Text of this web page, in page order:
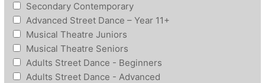
Secondary Contemporary
Advanced Street Dance – Year 11+
Musical Theatre Juniors
Musical Theatre Seniors
Adults Street Dance - Beginners
Adults Street Dance - Advanced